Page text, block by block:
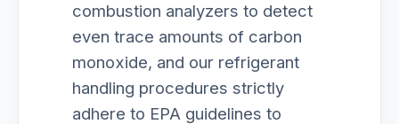
combustion analyzers to detect
even trace amounts of carbon
monoxide, and our refrigerant
handling procedures strictly
adhere to EPA guidelines to